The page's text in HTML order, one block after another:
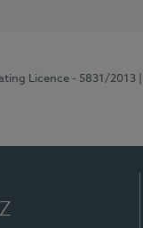
Licence - 5831/2013